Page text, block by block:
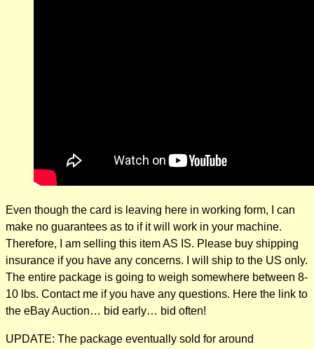
Even though the card is leaving here in working form, I can
make no guarantees as to if it will work in your machine.
Therefore, I am selling this item AS IS. Please buy shipping
insurance if you have any concerns. I will ship to the US only.
The entire package is going to weigh somewhere between 8-
10 lbs. Contact me if you have any questions. Here the link to
the eBay Auction… bid early… bid often!
UPDATE: The package eventually sold for around